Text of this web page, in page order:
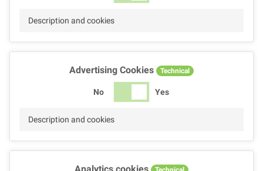
Description and cookies
Advertising Cookies Technical
No Yes
Description and cookies
Analytics cookies